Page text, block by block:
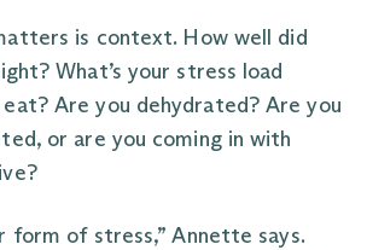
is context. How well did
What’s your stress load
Are you dehydrated? Are you
or are you coming in with
form of stress,” Annette says.